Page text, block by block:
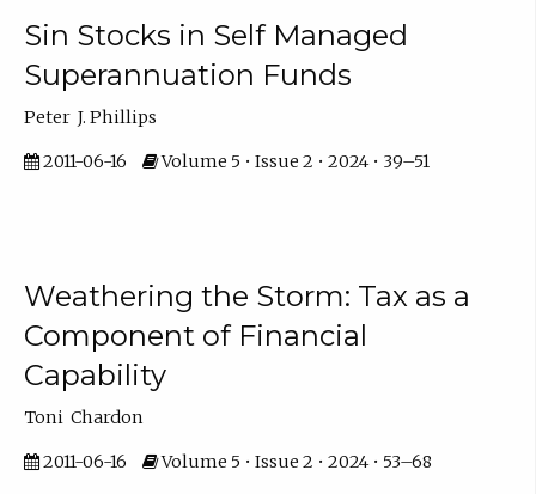
Sin Stocks in Self Managed
Superannuation Funds
Peter J. Phillips
2011-06-16 Volume 5 • Issue 2 • 2024 • 39–51
Weathering the Storm: Tax as a
Component of Financial
Capability
Toni Chardon
2011-06-16 Volume 5 • Issue 2 • 2024 • 53–68